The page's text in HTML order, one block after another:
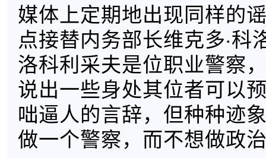
媒体上定期地出现同样的
点接替内务部长维克多·科
洛科利采夫是位职业警察
说出一些身处其位者可以
咄逼人的言辞，但种种迹
做一个警察，而不想做政